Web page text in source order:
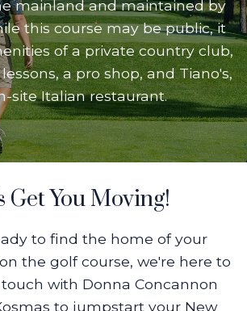
mainland and maintained by
this course may be public, it
of a private country club,
a pro shop, and Tiano's,
site Italian restaurant.
Get You Moving!
to find the home of your
the golf course, we're here to
with Donna Concannon
to jumpstart your New